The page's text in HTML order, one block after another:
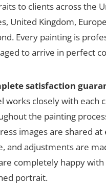
to clients across the
United Kingdom,
Every painting is
to arrive in perfect
satisfaction
works closely with each
the painting
images are shared at
and adjustments are
completely happy with
portrait.